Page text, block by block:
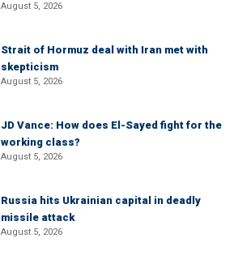
August 5, 2026
Strait of Hormuz deal with Iran met with
skepticism
August 5, 2026
JD Vance: How does El-Sayed fight for the
working class?
August 5, 2026
Russia hits Ukrainian capital in deadly
missile attack
August 5, 2026